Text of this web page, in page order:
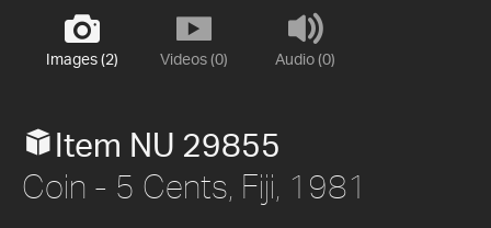
Images (2) Videos (0) Audio (0)
Item NU 29855
Coin - 5 Cents, Fiji, 1981